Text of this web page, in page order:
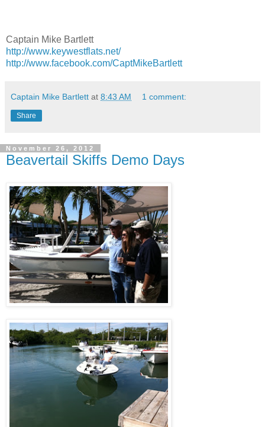
Captain Mike Bartlett
http://www.keywestflats.net/
http://www.facebook.com/CaptMikeBartlett
Captain Mike Bartlett at 8:43 AM 1 comment:
Share
November 26, 2012
Beavertail Skiffs Demo Days